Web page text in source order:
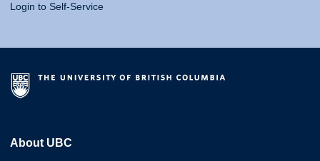
Login to Self-Service
About UBC